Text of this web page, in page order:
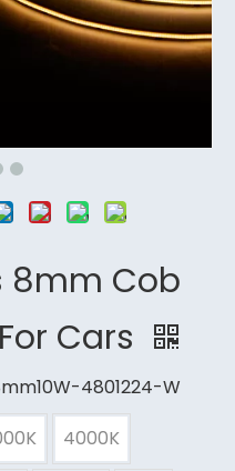
8mm Cob
Cars
4801224-W
4000K